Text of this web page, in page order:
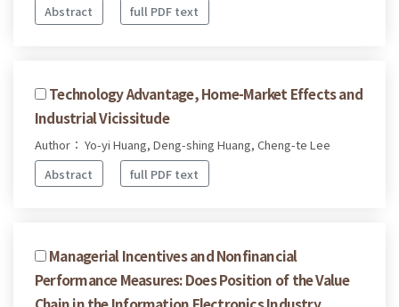
Abstract
full PDF text
Technology Advantage, Home-Market Effects and
Industrial Vicissitude
Author： Yo-yi Huang, Deng-shing Huang, Cheng-te Lee
Abstract
full PDF text
Managerial Incentives and Nonfinancial
Performance Measures: Does Position of the Value